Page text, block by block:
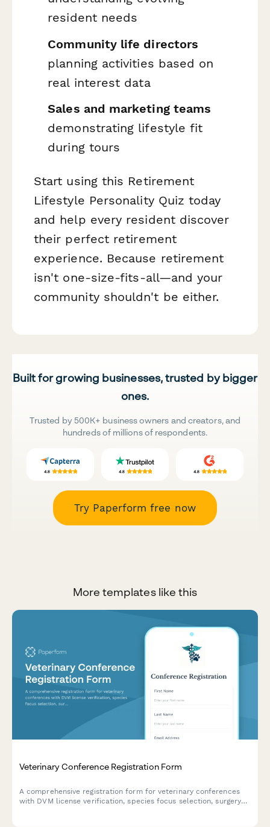
resident needs
Community life directors
planning activities based on
real interest data
Sales and marketing teams
demonstrating lifestyle fit
during tours
Start using this Retirement
Lifestyle Personality Quiz today
and help every resident discover
their perfect retirement
experience. Because retirement
isn't one-size-fits-all—and your
community shouldn't be either.
Built for growing businesses, trusted by bigger
ones.
Trusted by 500K+ business owners and creators, and
hundreds of millions of respondents.
Try Paperform free now
More templates like this
Veterinary Conference Registration Form
A comprehensive registration form for veterinary conferences
with DVM license verification, species focus selection, surgery